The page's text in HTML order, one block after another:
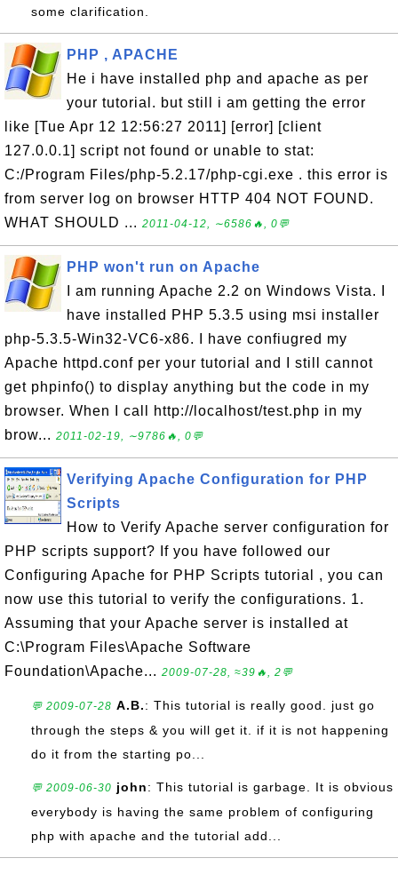
some clarification.
PHP , APACHE
He i have installed php and apache as per
your tutorial. but still i am getting the error
like [Tue Apr 12 12:56:27 2011] [error] [client
127.0.0.1] script not found or unable to stat:
C:/Program Files/php-5.2.17/php-cgi.exe . this error is
from server log on browser HTTP 404 NOT FOUND.
WHAT SHOULD ... 2011-04-12, ∼6586🔥, 0💬
PHP won't run on Apache
I am running Apache 2.2 on Windows Vista. I
have installed PHP 5.3.5 using msi installer
php-5.3.5-Win32-VC6-x86. I have confiugred my
Apache httpd.conf per your tutorial and I still cannot
get phpinfo() to display anything but the code in my
browser. When I call http://localhost/test.php in my
brow... 2011-02-19, ∼9786🔥, 0💬
Verifying Apache Configuration for PHP
Scripts
How to Verify Apache server configuration for
PHP scripts support? If you have followed our
Configuring Apache for PHP Scripts tutorial , you can
now use this tutorial to verify the configurations. 1.
Assuming that your Apache server is installed at
C:\Program Files\Apache Software
Foundation\Apache... 2009-07-28, ≈39🔥, 2💬
💬 2009-07-28 A.B.: This tutorial is really good. just go
through the steps & you will get it. if it is not happening
do it from the starting po...
💬 2009-06-30 john: This tutorial is garbage. It is obvious
everybody is having the same problem of configuring
php with apache and the tutorial add...